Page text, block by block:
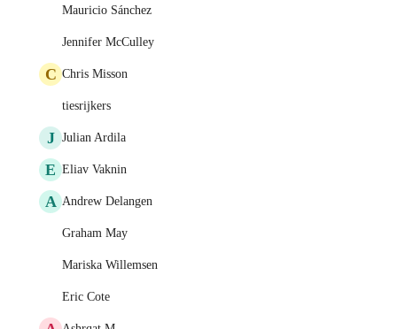
Mauricio Sánchez
Jennifer McCulley
C Chris Misson
tiesrijkers
J Julian Ardila
E Eliav Vaknin
A Andrew Delangen
Graham May
Mariska Willemsen
Eric Cote